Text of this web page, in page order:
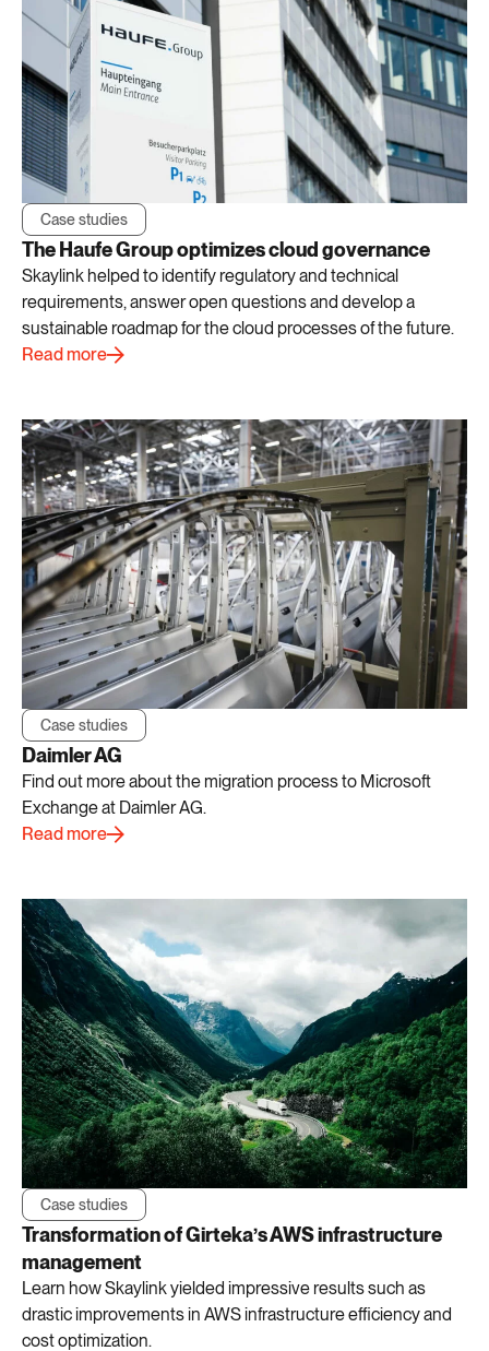
Case studies
The Haufe Group optimizes cloud governance
Skaylink helped to identify regulatory and technical
requirements, answer open questions and develop a
sustainable roadmap for the cloud processes of the future.
Read more
Case studies
Daimler AG
Find out more about the migration process to Microsoft
Exchange at Daimler AG.
Read more
Case studies
Transformation of Girteka’s AWS infrastructure
management
Learn how Skaylink yielded impressive results such as
drastic improvements in AWS infrastructure efficiency and
cost optimization.